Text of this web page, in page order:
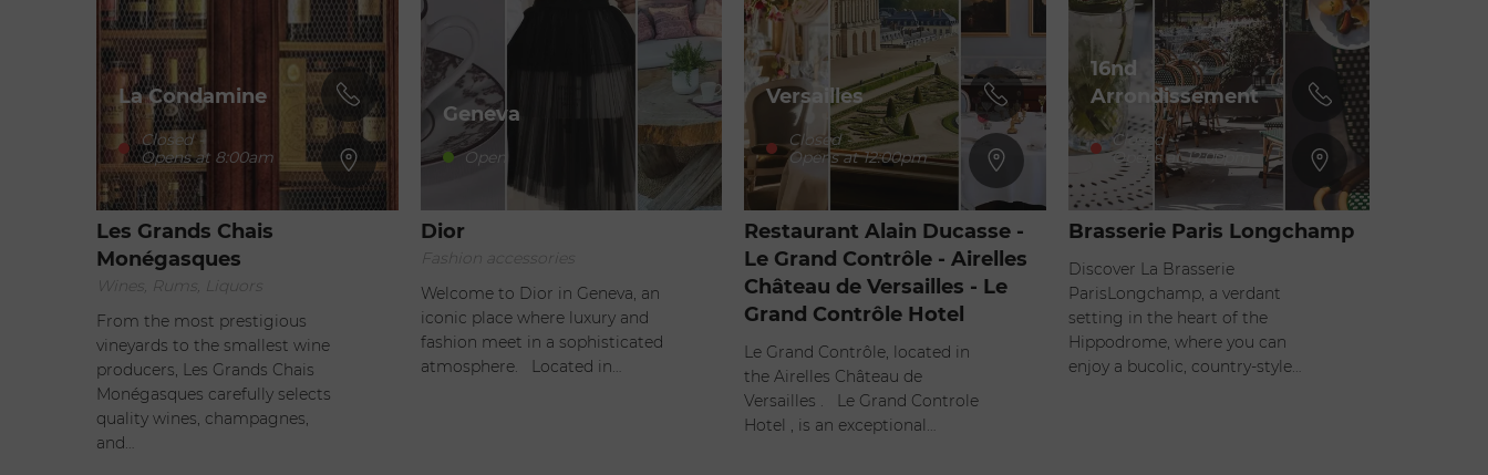
La Condamine
Closed -
Opens at 8:00am
Les Grands Chais
Monégasques
Wines, Rums, Liquors
From the most prestigious
vineyards to the smallest wine
producers, Les Grands Chais
Monégasques carefully selects
quality wines, champagnes,
and…
Geneva
Open
Dior
Fashion accessories
Welcome to Dior in Geneva, an
iconic place where luxury and
fashion meet in a sophisticated
atmosphere. Located in…
Versailles
Closed -
Opens at 12:00pm
Restaurant Alain Ducasse -
Le Grand Contrôle - Airelles
Château de Versailles - Le
Grand Contrôle Hotel
Le Grand Contrôle, located in
the Airelles Château de
Versailles . Le Grand Controle
Hotel , is an exceptional…
16nd
Arrondissement
Closed -
Opens at 12:00pm
Brasserie Paris Longchamp
Discover La Brasserie
ParisLongchamp, a verdant
setting in the heart of the
Hippodrome, where you can
enjoy a bucolic, country-style…